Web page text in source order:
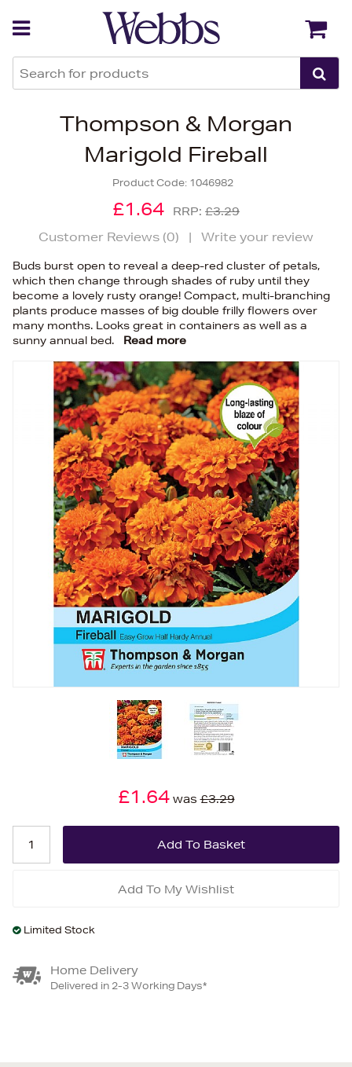
Thompson & Morgan
Marigold Fireball
Product Code: 1046982
£1.64 RRP: £3.29
Customer Reviews (0) | Write your review
Buds burst open to reveal a deep-red cluster of petals,
which then change through shades of ruby until they
become a lovely rusty orange! Compact, multi-branching
plants produce masses of big double frilly flowers over
many months. Looks great in containers as well as a
sunny annual bed.
Read more
£1.64 was£3.29
Add To My Wishlist
Limited Stock
Home Delivery
Delivered in 2-3 Working Days*
Back Back